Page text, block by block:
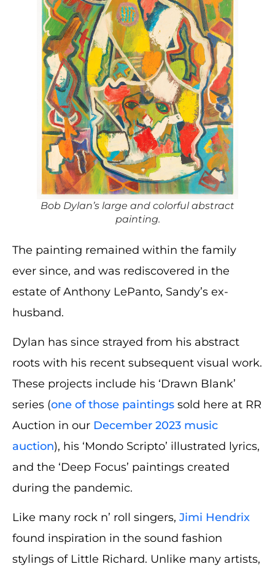
Bob Dylan’s large and colorful abstract
painting.
The painting remained within the family
ever since, and was rediscovered in the
estate of Anthony LePanto, Sandy’s ex-
husband.
Dylan has since strayed from his abstract
roots with his recent subsequent visual work.
These projects include his ‘Drawn Blank’
series (one of those paintings sold here at RR
Auction in our December 2023 music
auction), his ‘Mondo Scripto’ illustrated lyrics,
and the ‘Deep Focus’ paintings created
during the pandemic.
Like many rock n’ roll singers, Jimi Hendrix
found inspiration in the sound fashion
stylings of Little Richard. Unlike many artists,